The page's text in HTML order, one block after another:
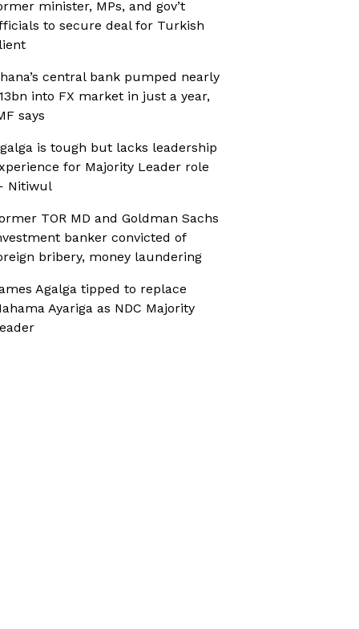
minister, MPs, and gov’t
to secure deal for Turkish
central bank pumped nearly
into FX market in just a year,
says
is tough but lacks leadership
for Majority Leader role
Nitiwul
TOR MD and Goldman Sachs
banker convicted of
bribery, money laundering
Agalga tipped to replace
Ayariga as NDC Majority